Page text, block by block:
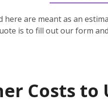
here are meant as an
is to fill out our form
Costs